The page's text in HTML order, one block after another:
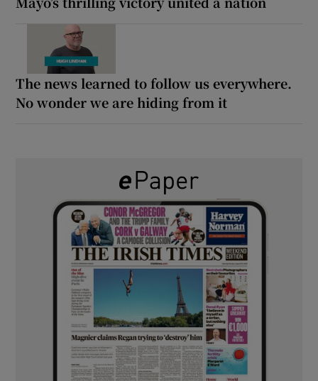
The news learned to follow us everywhere.
No wonder we are hiding from it